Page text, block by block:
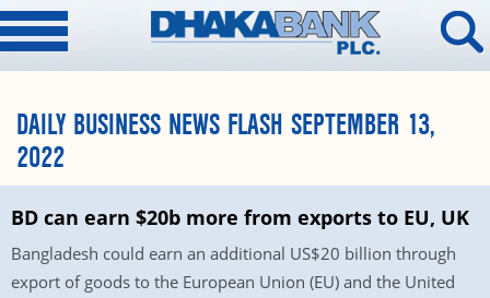
DAILY BUSINESS NEWS FLASH SEPTEMBER 13,
2022
BD can earn $20b more from exports to EU, UK
Bangladesh could earn an additional US$20 billion through
export of goods to the European Union (EU) and the United